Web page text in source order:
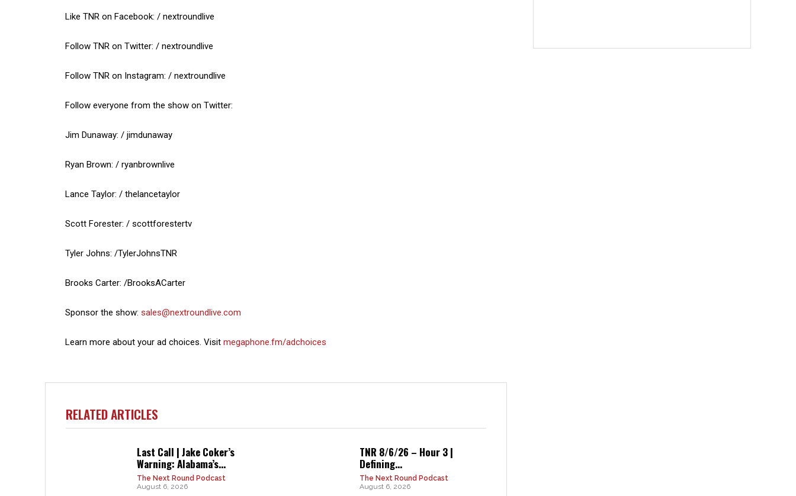
Like TNR on Facebook: / nextroundlive
Follow TNR on Twitter: / nextroundlive
Follow TNR on Instagram: / nextroundlive
Follow everyone from the show on Twitter:
Jim Dunaway: / jimdunaway
Ryan Brown: / ryanbrownlive
Lance Taylor: / thelancetaylor
Scott Forester: / scottforestertv
Tyler Johns: /TylerJohnsTNR
Brooks Carter: /BrooksACarter
Sponsor the show: sales@nextroundlive.com
Learn more about your ad choices. Visit megaphone.fm/adchoices
RELATED ARTICLES
Last Call | Jake Coker’s
Warning: Alabama’s...
The Next Round Podcast
August 6, 2026
TNR 8/6/26 – Hour 3 |
Defining...
The Next Round Podcast
August 6, 2026